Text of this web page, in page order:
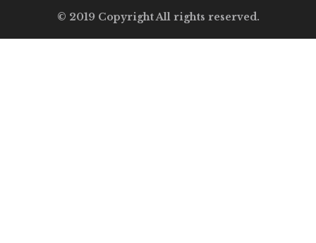
© 2019 Copyright All rights reserved.